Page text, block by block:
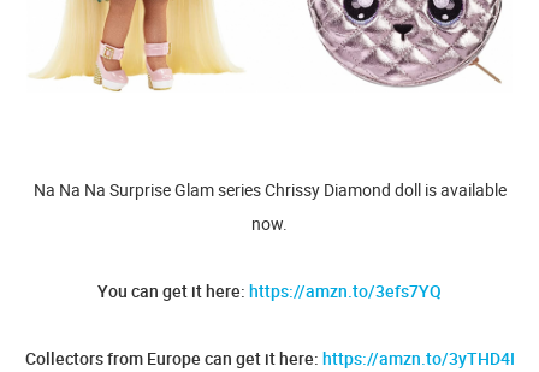
Na Na Na Surprise Glam series Chrissy Diamond doll is available
now.
You can get it here: https://amzn.to/3efs7YQ
Collectors from Europe can get it here: https://amzn.to/3yTHD4I